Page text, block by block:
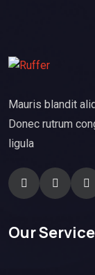
Mauris blandit
Donec rutrum
ligula
Our